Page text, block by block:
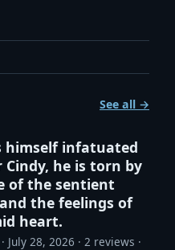
See all →
himself infatuated
he is torn by
of the sentient
the feelings of
heart.
July 28, 2026 · 2 reviews ·